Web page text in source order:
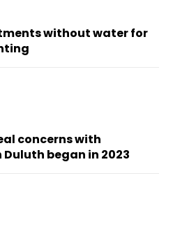
without water for
concerns with
began in 2023